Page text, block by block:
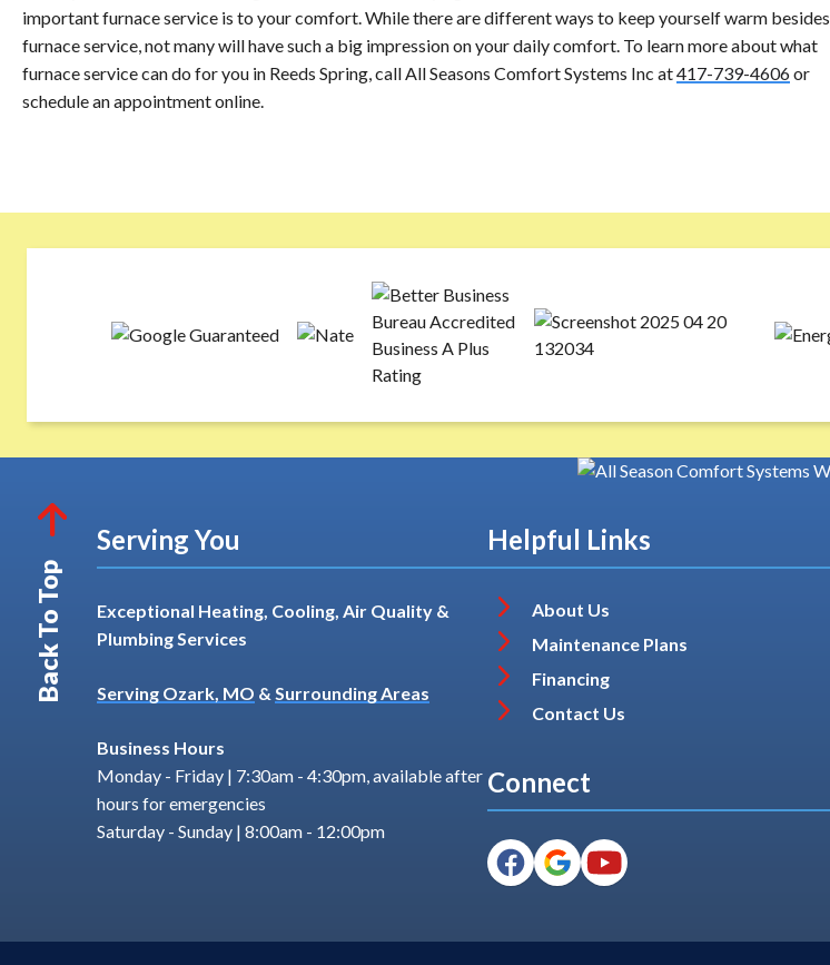
important furnace service is to your comfort. While there are different ways to keep yourself warm besides
furnace service, not many will have such a big impression on your daily comfort. To learn more about what
furnace service can do for you in Reeds Spring, call All Seasons Comfort Systems Inc at417-739-4606or
schedule an appointment online.
Back To Top
Serving You
Exceptional Heating, Cooling, Air Quality &
Plumbing Services
Serving Ozark, MO & Surrounding Areas
Business Hours
Monday - Friday | 7:30am - 4:30pm, available after
hours for emergencies
Saturday - Sunday | 8:00am - 12:00pm
Helpful Links
About Us
Maintenance Plans
Financing
Contact Us
Connect